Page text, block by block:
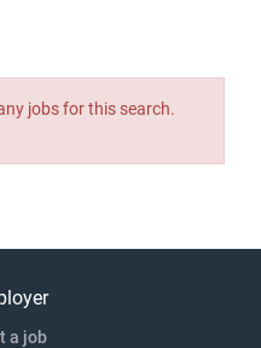
jobs for this search.
a job